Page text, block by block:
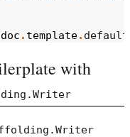
. template. default
with